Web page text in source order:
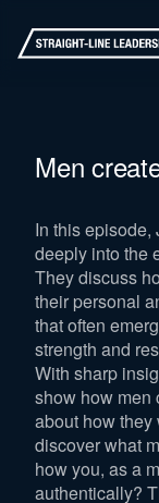
Men
In this episode,
deeply into the
They discuss
their personal
that often
strength and
With sharp
show how men
about how they
discover what
how you, as a
authentically?